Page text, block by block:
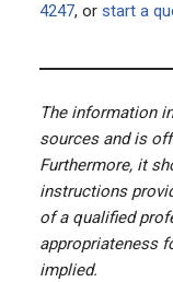
4247, or start a
The information
sources and is
Furthermore, it
instructions
of a qualified
appropriateness
implied.